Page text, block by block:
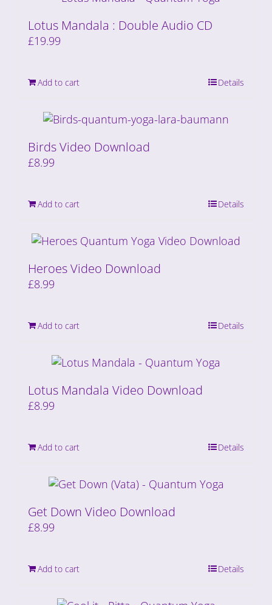
Lotus Mandala : Double Audio CD
£19.99
Add to cart Details
Birds Video Download
£8.99
Add to cart Details
Heroes Video Download
£8.99
Add to cart Details
Lotus Mandala Video Download
£8.99
Add to cart Details
Get Down Video Download
£8.99
Add to cart Details